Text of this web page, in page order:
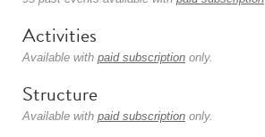
Activities
Available with paid subscription only.
Structure
Available with paid subscription only.